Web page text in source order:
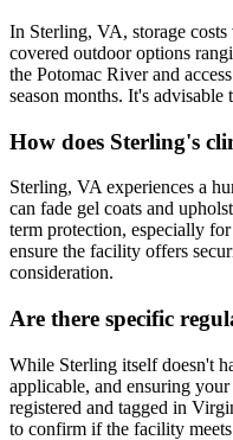
In Sterling, VA, storage
covered outdoor options
the Potomac River and
season months. It's
How does Sterling's
Sterling, VA experiences a
can fade gel coats and
term protection, especially
ensure the facility offers
consideration.
Are there specific
While Sterling itself doesn't
applicable, and ensuring
registered and tagged in
to confirm if the facility